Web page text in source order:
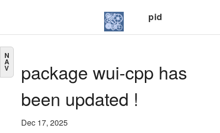
pid
N
A
V
package wui-cpp has
been updated !
Dec 17, 2025